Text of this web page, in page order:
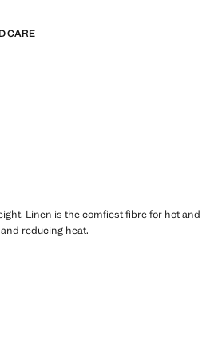
CARE
Linen is the comfiest fibre for hot and
reducing heat.